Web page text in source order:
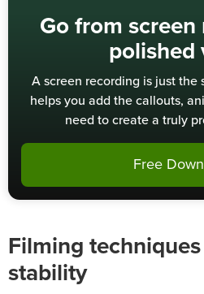
Go from
polished
A screen recording is just the
helps you add the callouts,
need to create a truly
Free
Filming
stability